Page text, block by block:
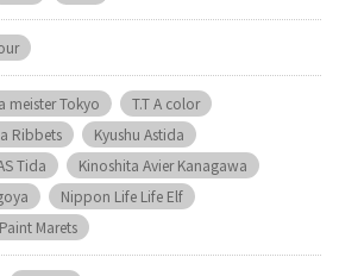
meister Tokyo
T.T A color
Ribbets
Kyushu Astida
Tida
Kinoshita Avier Kanagawa
Nippon Life Life Elf
Marets